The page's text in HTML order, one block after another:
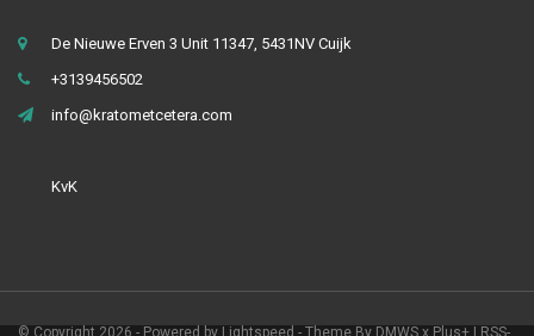
De Nieuwe Erven 3 Unit 11347, 5431NV Cuijk
+3139456502
info@kratometcetera.com
KvK
© Copyright 2026 - Powered by Lightspeed - Theme By DMWS x Plus+ RSS-